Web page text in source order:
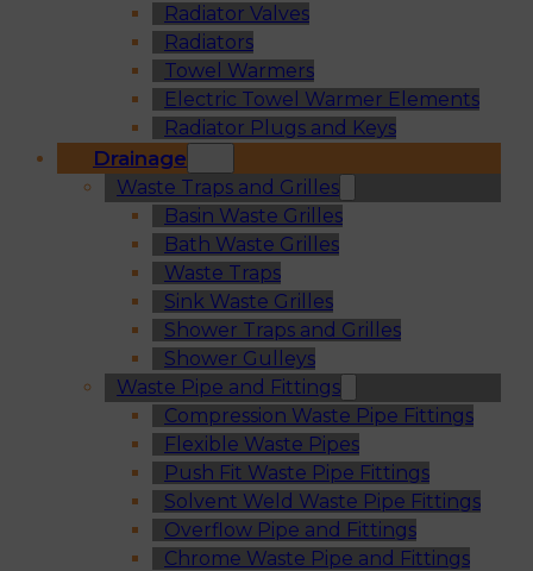
Radiator Valves
Radiators
Towel Warmers
Electric Towel Warmer Elements
Radiator Plugs and Keys
Drainage
Waste Traps and Grilles
Basin Waste Grilles
Bath Waste Grilles
Waste Traps
Sink Waste Grilles
Shower Traps and Grilles
Shower Gulleys
Waste Pipe and Fittings
Compression Waste Pipe Fittings
Flexible Waste Pipes
Push Fit Waste Pipe Fittings
Solvent Weld Waste Pipe Fittings
Overflow Pipe and Fittings
Chrome Waste Pipe and Fittings